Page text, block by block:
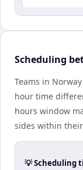
Scheduling
Teams in
hour time
hours window
sides within
💡 Scheduling